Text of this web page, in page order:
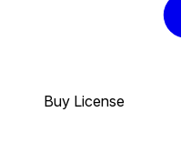
Buy License